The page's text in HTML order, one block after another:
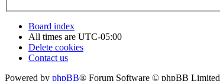
Board index
All times are UTC-05:00
Delete cookies
Contact us
Powered by phpBB® Forum Software © phpBB Limited